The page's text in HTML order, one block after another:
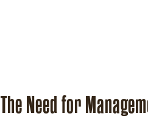
The Need for